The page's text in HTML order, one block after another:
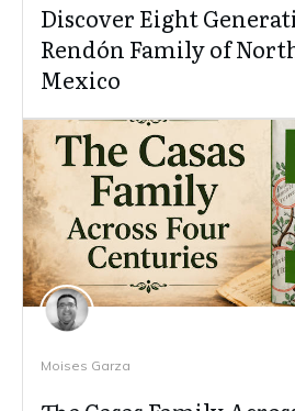
Discover Eight
Rendón Family of
Mexico
Moises Garza